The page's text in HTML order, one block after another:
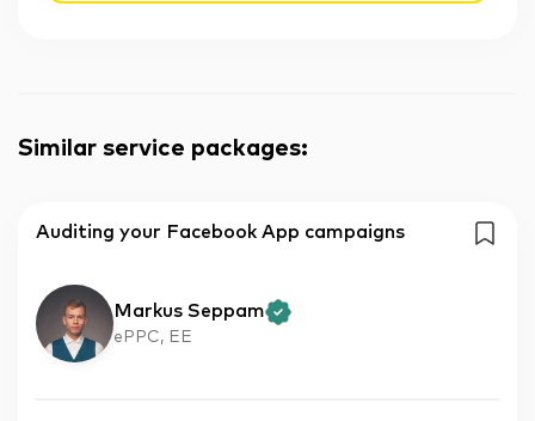
Similar service packages:
Auditing your Facebook App campaigns
Markus Seppam
ePPC, EE